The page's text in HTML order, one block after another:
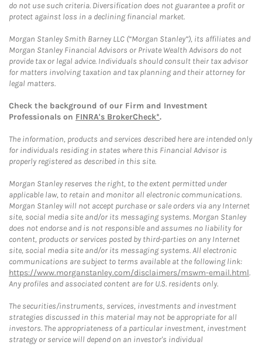
do not use such criteria. Diversification does not guarantee a profit or
protect against loss in a declining financial market.
Morgan Stanley Smith Barney LLC (“Morgan Stanley”), its affiliates and
Morgan Stanley Financial Advisors or Private Wealth Advisors do not
provide tax or legal advice. Individuals should consult their tax advisor
for matters involving taxation and tax planning and their attorney for
legal matters.
Check the background of our Firm and Investment
Professionals on FINRA's BrokerCheck*.
The information, products and services described here are intended only
for individuals residing in states where this Financial Advisor is
properly registered as described in this site.
Morgan Stanley reserves the right, to the extent permitted under
applicable law, to retain and monitor all electronic communications.
Morgan Stanley will not accept purchase or sale orders via any Internet
site, social media site and/or its messaging systems. Morgan Stanley
does not endorse and is not responsible and assumes no liability for
content, products or services posted by third-parties on any Internet
site, social media site and/or its messaging systems. All electronic
communications are subject to terms available at the following link:
https://www.morganstanley.com/disclaimers/mswm-email.html.
Any profiles and associated content are for U.S. residents only.
The securities/instruments, services, investments and investment
strategies discussed in this material may not be appropriate for all
investors. The appropriateness of a particular investment, investment
strategy or service will depend on an investor's individual